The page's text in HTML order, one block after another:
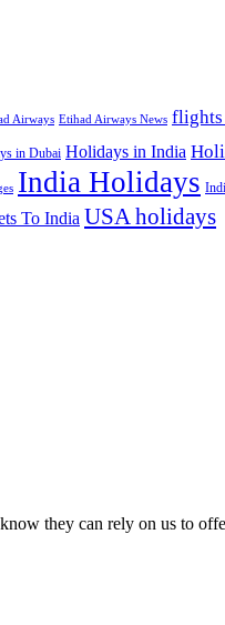
Airways Etihad Airways News flights
in Dubai Holidays in India
India Holidays
To India USA holidays
they can rely on us to